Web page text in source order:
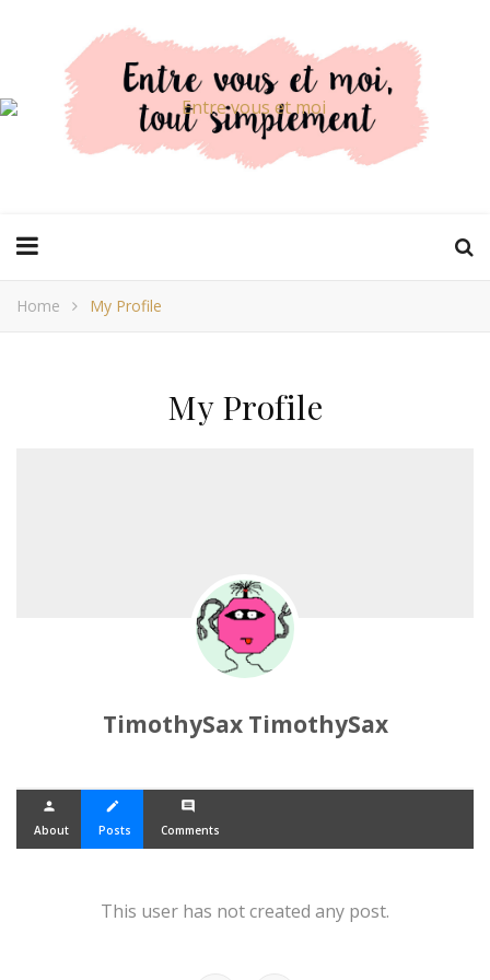
Home My Profile
My Profile
TimothySax TimothySax
person
About
create
Posts
comment
Comments
This user has not created any post.